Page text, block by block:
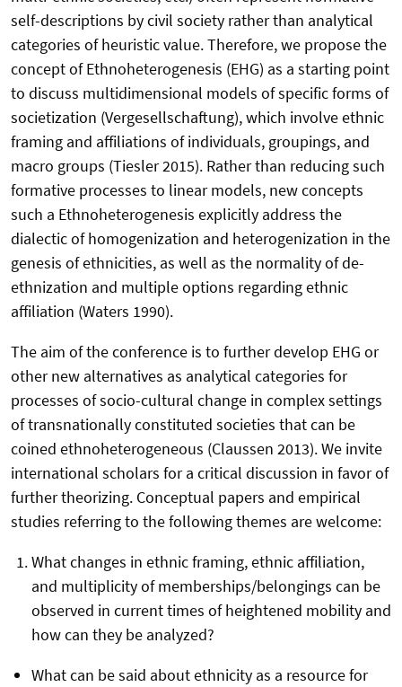
self-descriptions by civil society rather than analytical
categories of heuristic value. Therefore, we propose the
concept of Ethnoheterogenesis (EHG) as a starting point
to discuss multidimensional models of specific forms of
societization (Vergesellschaftung), which involve ethnic
framing and affiliations of individuals, groupings, and
macro groups (Tiesler 2015). Rather than reducing such
formative processes to linear models, new concepts
such a Ethnoheterogenesis explicitly address the
dialectic of homogenization and heterogenization in the
genesis of ethnicities, as well as the normality of de-
ethnization and multiple options regarding ethnic
affiliation (Waters 1990).
The aim of the conference is to further develop EHG or
other new alternatives as analytical categories for
processes of socio-cultural change in complex settings
of transnationally constituted societies that can be
coined ethnoheterogeneous (Claussen 2013). We invite
international scholars for a critical discussion in favor of
further theorizing. Conceptual papers and empirical
studies referring to the following themes are welcome:
What changes in ethnic framing, ethnic affiliation,
and multiplicity of memberships/belongings can be
observed in current times of heightened mobility and
how can they be analyzed?
What can be said about ethnicity as a resource for